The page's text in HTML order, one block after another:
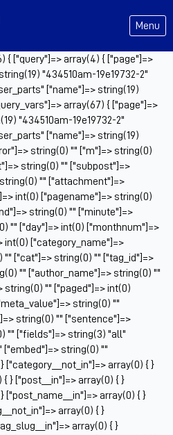
Menu
{ ["query"]=> array(4) { ["page"]=>
"434510am-19e19732-2"
["name"]=> string(19)
array(67) { ["page"]=>
"434510am-19e19732-2"
["name"]=> string(19)
string(0) "" ["m"]=> string(0)
string(0) "" ["subpost"]=>
"" ["attachment"]=>
int(0) ["pagename"]=> string(0)
string(0) "" ["minute"]=>
"" ["day"]=> int(0) ["monthnum"]=>
int(0) ["category_name"]=>
["cat"]=> string(0) "" ["tag_id"]=>
"" ["author_name"]=> string(0) ""
string(0) "" ["paged"]=> int(0)
string(0) ""
string(0) "" ["sentence"]=>
"" ["fields"]=> string(3) "all"
["embed"]=> string(0) ""
["category__not_in"]=> array(0) { }
{ } ["post__in"]=> array(0) { }
["post_name__in"]=> array(0) { }
array(0) { }
array(0) { }